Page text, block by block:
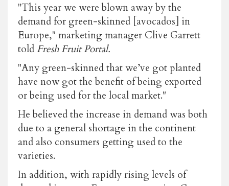
"This year we were blown away by the
demand for green-skinned [avocados] in
Europe," marketing manager Clive Garrett
told Fresh Fruit Portal.
"Any green-skinned that we’ve got planted
have now got the benefit of being exported
or being used for the local market."
He believed the increase in demand was both
due to a general shortage in the continent
and also consumers getting used to the
varieties.
In addition, with rapidly rising levels of